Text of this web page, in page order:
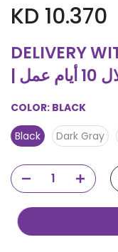
KD 10.370
DELIVERY
عمل
COLOR: BLACK
Black
Dark Gray